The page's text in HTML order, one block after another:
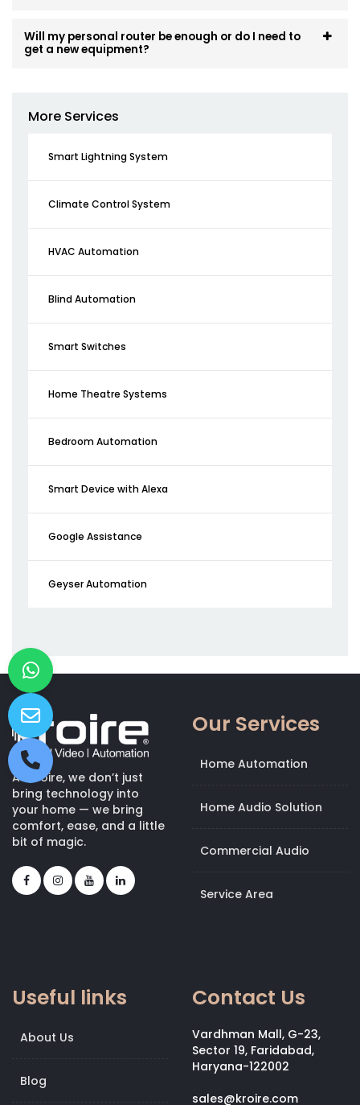
Will my personal router be enough or do I need to
get a new equipment?
More Services
Smart Lightning System
Climate Control System
HVAC Automation
Blind Automation
Smart Switches
Home Theatre Systems
Bedroom Automation
Smart Device with Alexa
Google Assistance
Geyser Automation
At Kroire, we don’t just
bring technology into
your home — we bring
comfort, ease, and a little
bit of magic.
Our Services
Home Automation
Home Audio Solution
Commercial Audio
Service Area
Useful links
About Us
Blog
Contact Us
Vardhman Mall, G-23,
Sector 19, Faridabad,
Haryana-122002
sales@kroire.com